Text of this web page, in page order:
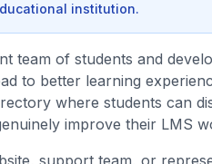
institution.
team of students and
to better learning
where students can
improve their LMS
support team, or